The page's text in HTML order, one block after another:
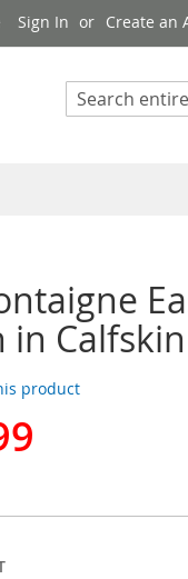
Sign In Create an
Search
in
product